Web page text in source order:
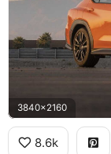
3840x2160
8.6k